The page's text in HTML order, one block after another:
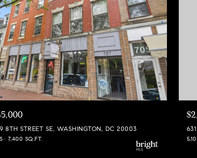
8TH STREET SE, WASHINGTON, DC 20003
7,400 SQ.FT.